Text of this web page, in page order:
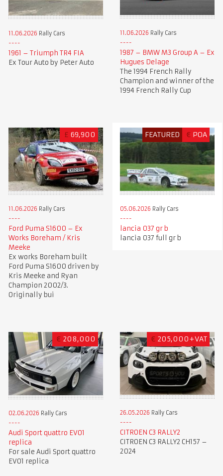
11.06.2026 Rally Cars
1961 – Triumph TR4 FIA
Ex Tour Auto by Peter Auto
11.06.2026 Rally Cars
1987 – BMW M3 Group A – Ex
Hugues Delage
The 1994 French Rally
Champion and winner of the
1994 French Rally Cup
£ 69,900
11.06.2026 Rally Cars
Ford Puma S1600 – Ex
Works Boreham / Kris
Meeke
Ex works Boreham built
Ford Puma S1600 driven by
Kris Meeke and Ryan
Champion 2002/3.
Originally bui
FEATURED € POA
05.06.2026 Rally Cars
lancia 037 gr b
lancia 037 full gr b
€ 208,000
02.06.2026 Rally Cars
Audi Sport quattro EVO1
replica
For sale Audi Sport quattro
EVO1 replica
€ 205,000+VAT
26.05.2026 Rally Cars
CITROEN C3 RALLY2
CITROEN C3 RALLY2 CH157 –
2024